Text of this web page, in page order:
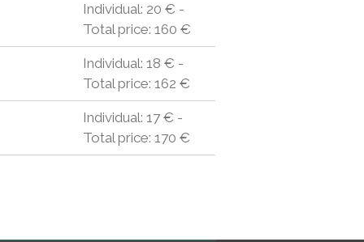
Individual: 20 € -
Total price: 160 €
Individual: 18 € -
Total price: 162 €
Individual: 17 € -
Total price: 170 €